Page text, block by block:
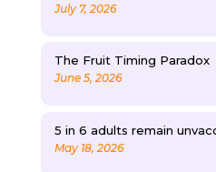
July 7, 2026
The Fruit Timing Paradox
June 5, 2026
5 in 6 adults remain
May 18, 2026